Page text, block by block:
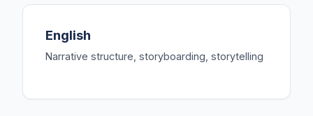
English
Narrative structure, storyboarding, storytelling